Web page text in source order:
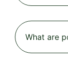
What are